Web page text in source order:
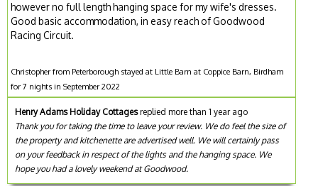
however no full length hanging space for my wife's dresses.
Good basic accommodation, in easy reach of Goodwood
Racing Circuit.
Christopher from Peterborough stayed at Little Barn at Coppice Barn, Birdham
for 7 nights in September 2022
Henry Adams Holiday Cottagesreplied more than 1 year ago
Thank you for taking the time to leave your review. We do feel the size of
the property and kitchenette are advertised well. We will certainly pass
on your feedback in respect of the lights and the hanging space. We
hope you had a lovely weekend at Goodwood.